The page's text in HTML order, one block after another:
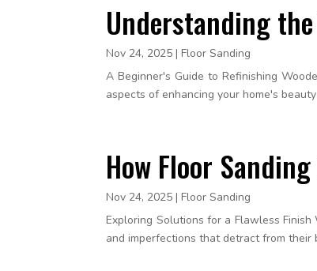
Understanding
Nov 24, 2025 |Floor Sanding
A Beginner's Guide to Refinishing
aspects of enhancing your home's
How Floor
Nov 24, 2025 |Floor Sanding
Exploring Solutions for a Flawless
and imperfections that detract from their